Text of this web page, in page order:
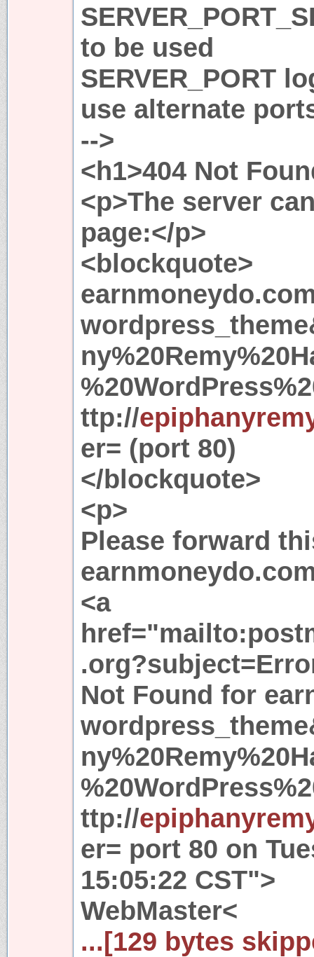
to be used
SERVER_PORT
use alternate
-->
<h1>404 Not
<p>The server
page:</p>
<blockquote>
ttp://
er= (port 80)
</blockquote>
<p>
Please forward
<a
Not Found for
ttp://
er= port 80 on
15:05:22 CST">
WebMaster<
...[129 bytes